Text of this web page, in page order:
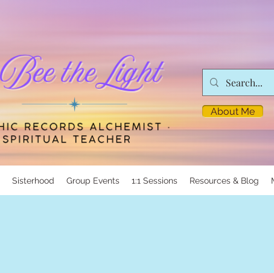
About Me
Sisterhood Group Events 1:1 Sessions Resources & Blog